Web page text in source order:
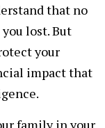
that no
lost. But
your
impact that
family in your